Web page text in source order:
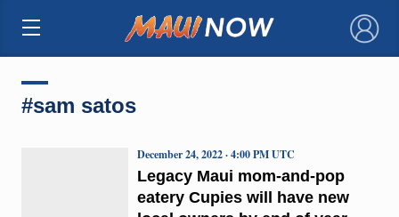
×
#sam satos
Legacy Maui mom-and-pop
eatery Cupies will have new
December 24, 2022 · 4:00 PM UTC